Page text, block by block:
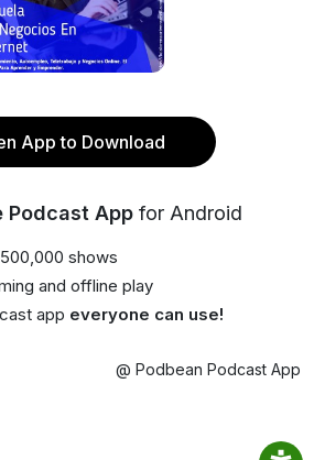
App to Download
Podcast App for Android
shows
and offline play
app everyone can use!
@ Podbean Podcast App